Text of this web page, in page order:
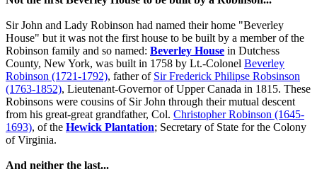
Sir John and Lady Robinson had named their home "Beverley
House" but it was not the first house to be built by a member of the
Robinson family and so named: Beverley House in Dutchess
County, New York, was built in 1758 by Lt.-Colonel Beverley
Robinson (1721-1792), father of Sir Frederick Philipse Robsinson
(1763-1852), Lieutenant-Governor of Upper Canada in 1815. These
Robinsons were cousins of Sir John through their mutual descent
from his great-great grandfather, Col. Christopher Robinson (1645-
1693), of the Hewick Plantation; Secretary of State for the Colony
of Virginia.
And neither the last...